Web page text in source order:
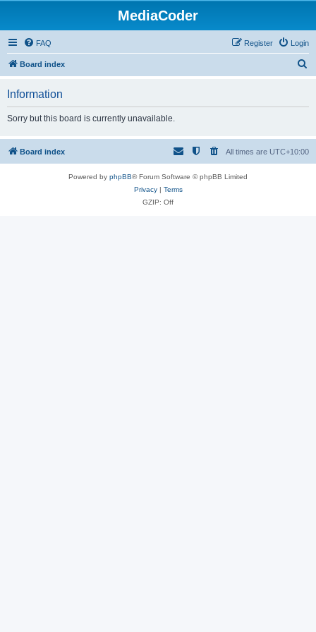
MediaCoder
FAQ Login
Register
Board index
h
Information
Sorry but this board is currently unavailable.
Board index All times are UTC+10:00
Powered by phpBB® Forum Software © phpBB Limited
Privacy| Terms
GZIP: Off